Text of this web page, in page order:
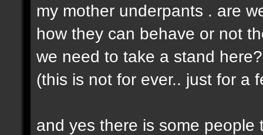
my mother underpants . are
how they can behave or not
we need to take a stand
(this is not for ever.. just for a
and yes there is some